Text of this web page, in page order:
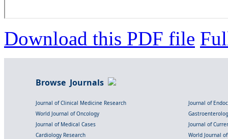
Download this PDF file
Browse Journals
Journal of Clinical Medicine Research
Journal of
World Journal of Oncology
Journal of Medical Cases
Journal of
Cardiology Research
World Journal